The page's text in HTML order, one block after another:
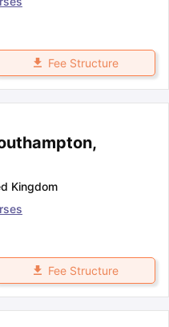
Fee Structure
Kingdom
Fee Structure